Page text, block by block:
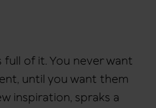
full of it. You never want
until you want them
inspiration, spraks a